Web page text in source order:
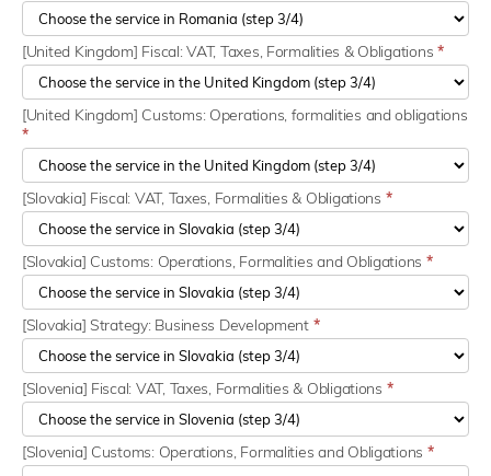
[United Kingdom] Fiscal: VAT, Taxes, Formalities & Obligations *
[United Kingdom] Customs: Operations, formalities and obligations
*
[Slovakia] Fiscal: VAT, Taxes, Formalities & Obligations *
[Slovakia] Customs: Operations, Formalities and Obligations *
[Slovakia] Strategy: Business Development *
[Slovenia] Fiscal: VAT, Taxes, Formalities & Obligations *
[Slovenia] Customs: Operations, Formalities and Obligations *